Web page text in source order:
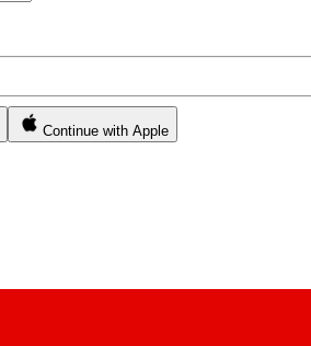
Continue with Apple